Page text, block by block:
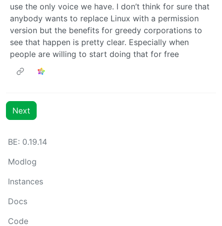
use the only voice we have. I don’t think for sure that
anybody wants to replace Linux with a permission
version but the benefits for greedy corporations to
see that happen is pretty clear. Especially when
people are willing to start doing that for free
Next
BE: 0.19.14
Modlog
Instances
Docs
Code